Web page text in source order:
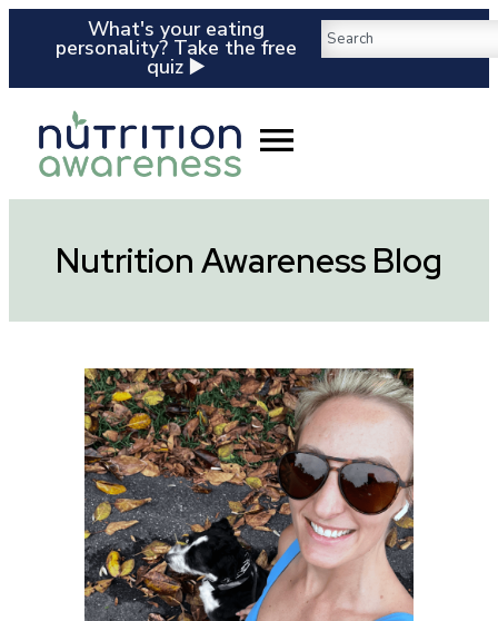
What's your eating
personality? Take the free
quiz ▶️
Nutrition Awareness Blog